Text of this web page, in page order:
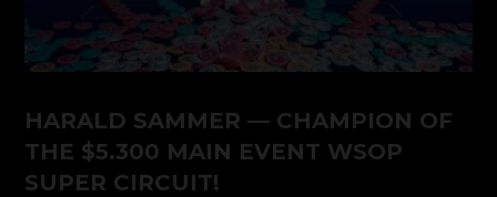
HARALD SAMMER — CHAMPION OF
THE $5.300 MAIN EVENT WSOP
SUPER CIRCUIT!